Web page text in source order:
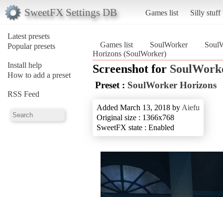
SweetFX Settings DB Games list Silly stuff
Latest presets
Popular presets
Install help
How to add a preset
RSS Feed
Games list SoulWorker
Horizons (SoulWorker)
Screenshot for
Preset : SoulWorker Horizons
Added March 13, 2018 by Aiefu
Original size : 1366x768
SweetFX state : Enabled